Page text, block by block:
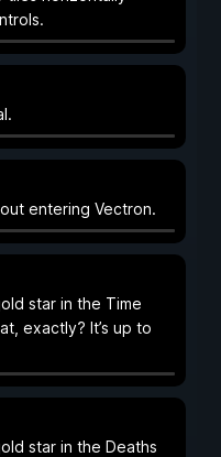
entering Vectron.
star in the Time
exactly? It’s up to
star in the Deaths